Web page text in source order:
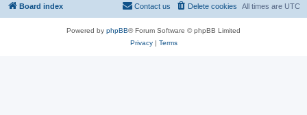
Board index All times are UTC
Delete cookies
Contact us
Powered by phpBB® Forum Software © phpBB Limited
Privacy| Terms